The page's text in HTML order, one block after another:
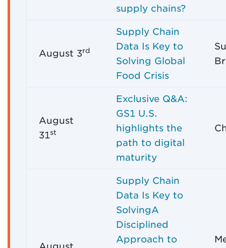
supply chains?
August 3rd
Supply Chain
Data Is Key to
Solving Global
Food Crisis
August
31st
Exclusive Q&A:
GS1 U.S.
highlights the
path to digital
maturity
Supply Chain
Data Is Key to
SolvingA
Disciplined
Approach to